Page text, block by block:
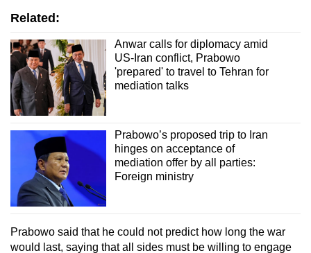
Related:
Anwar calls for diplomacy amid
US-Iran conflict, Prabowo
'prepared' to travel to Tehran for
mediation talks
Prabowo’s proposed trip to Iran
hinges on acceptance of
mediation offer by all parties:
Foreign ministry
Prabowo said that he could not predict how long the war
would last, saying that all sides must be willing to engage